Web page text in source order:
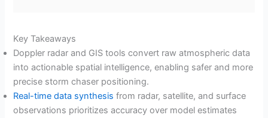
Key Takeaways
Doppler radar and GIS tools convert raw atmospheric data
into actionable spatial intelligence, enabling safer and more
precise storm chaser positioning.
Real-time data synthesis from radar, satellite, and surface
observations prioritizes accuracy over model estimates